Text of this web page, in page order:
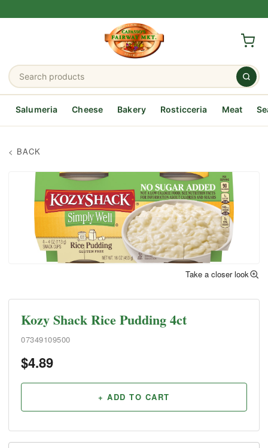
Salumeria Cheese Bakery Rosticceria Meat
Take a closer look
Kozy Shack Rice Pudding 4ct
07349109500
$4.89
+ ADD TO CART